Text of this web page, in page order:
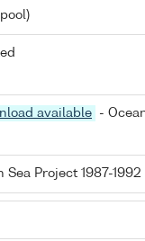
available -
Sea Project 1987-1992